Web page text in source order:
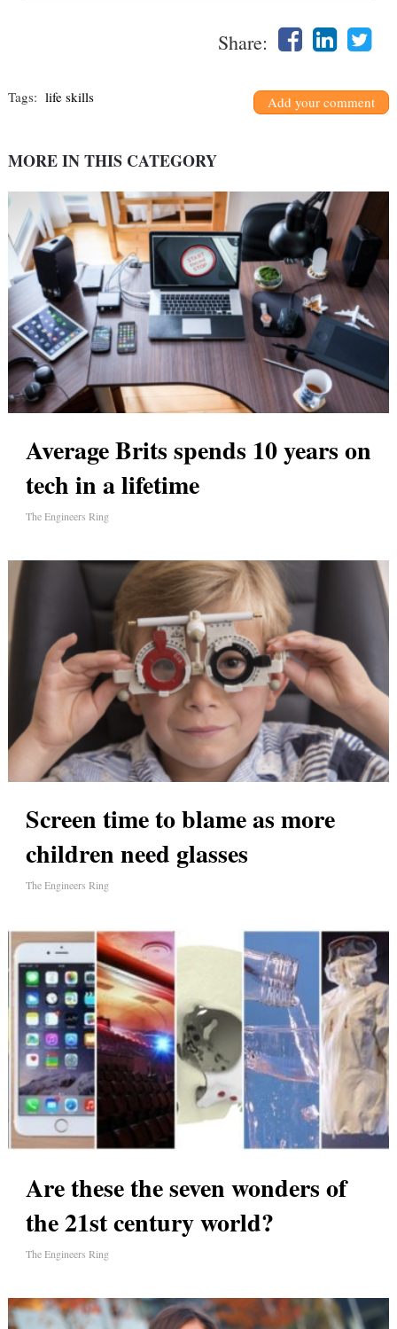
Share:
Tags: life skills Add your comment
MORE IN THIS CATEGORY
Average Brits spends 10 years on
tech in a lifetime
The Engineers Ring
Screen time to blame as more
children need glasses
The Engineers Ring
Are these the seven wonders of
the 21st century world?
The Engineers Ring